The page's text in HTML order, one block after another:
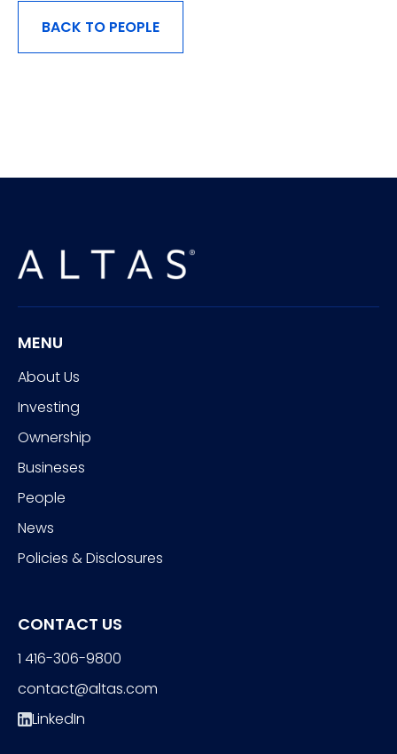
BACK TO PEOPLE
MENU
About Us
Investing
Ownership
Busineses
People
News
Policies & Disclosures
CONTACT US
1 416-306-9800
contact@altas.com
LinkedIn